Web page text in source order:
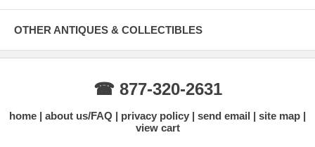
OTHER ANTIQUES & COLLECTIBLES
☎ 877-320-2631
home about us/FAQ privacy policy send email
site map
view cart